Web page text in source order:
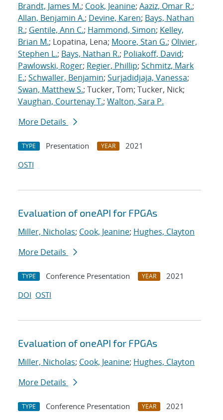
Brandt, James M.; Cook, Jeanine; Aaziz, Omar R.;
Allan, Benjamin A.; Devine, Karen; Bays, Nathan
R.; Gentile, Ann C.; Hammond, Simon; Kelley,
Brian M.; Lopatina, Lena; Moore, Stan G.; Olivier,
Stephen L.; Bays, Nathan R.; Poliakoff, David;
Pawlowski, Roger; Regier, Phillip; Schmitz, Mark
E.; Schwaller, Benjamin; Surjadidjaja, Vanessa;
Swan, Matthew S.; Tucker, Tom; Tucker, Nick;
Vaughan, Courtenay T.; Walton, Sara P.
More Details
TYPE Presentation YEAR
2021
OSTI
Evaluation of oneAPI for FPGAs
Miller, Nicholas; Cook, Jeanine; Hughes, Clayton
More Details
TYPE Conference Presentation YEAR
2021
DOI OSTI
Evaluation of oneAPI for FPGAs
Miller, Nicholas; Cook, Jeanine; Hughes, Clayton
More Details
TYPE Conference Presentation YEAR 2021